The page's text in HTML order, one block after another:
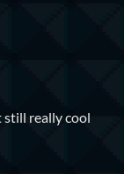
still really cool